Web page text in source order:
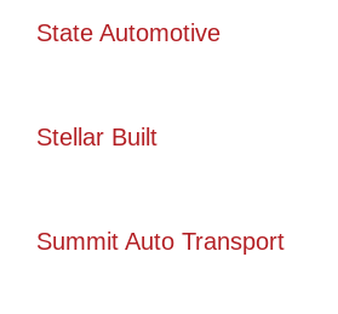
State Automotive
Stellar Built
Summit Auto Transport